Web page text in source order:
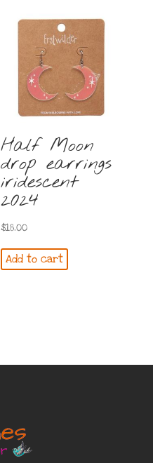
Half Moon
drop earrings
iridescent
2024
$18.00
Add to cart